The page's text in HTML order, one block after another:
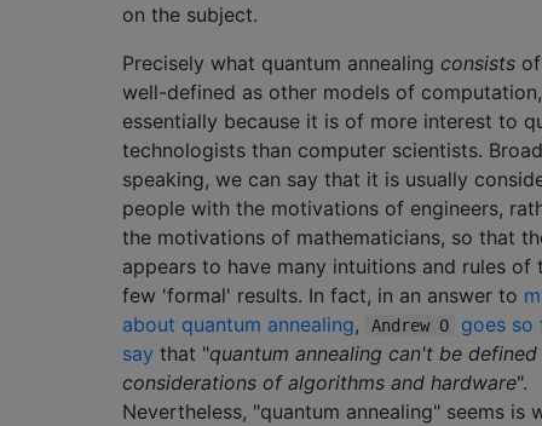
on the subject.
Precisely what quantum annealing consists
well-defined as other models of computation,
essentially because it is of more interest to
technologists than computer scientists.
speaking, we can say that it is usually
people with the motivations of engineers,
the motivations of mathematicians, so that
appears to have many intuitions and rules of
few 'formal' results. In fact, in an answer to
about quantum annealing, Andrew O
goes so
say that "quantum annealing can't be
considerations of algorithms and hardware".
Nevertheless, "quantum annealing" seems is